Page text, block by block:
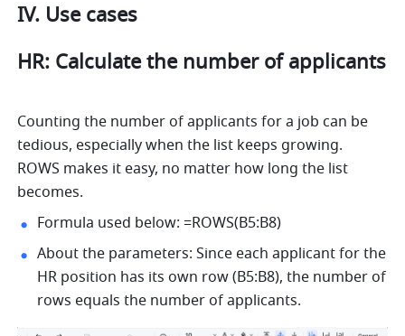
IV. Use cases
Counting the number of applicants for a job can be
tedious, especially when the list keeps growing.
ROWS makes it easy, no matter how long the list
becomes.
Formula used below: =ROWS(B5:B8)
About the parameters: Since each applicant for the
HR position has its own row (B5:B8), the number of
rows equals the number of applicants.